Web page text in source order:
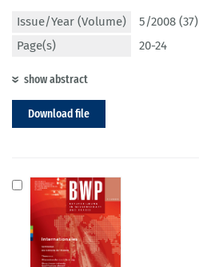
Issue/Year (Volume)
5/2008 (37)
Page(s)
20-24
show abstract
Download file